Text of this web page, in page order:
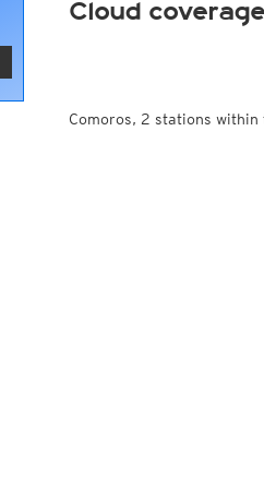
Comoros, 2 stations within
Cloud coverage